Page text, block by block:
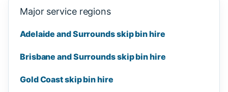
Major service regions
Adelaide and Surrounds skip bin hire
Brisbane and Surrounds skip bin hire
Gold Coast skip bin hire